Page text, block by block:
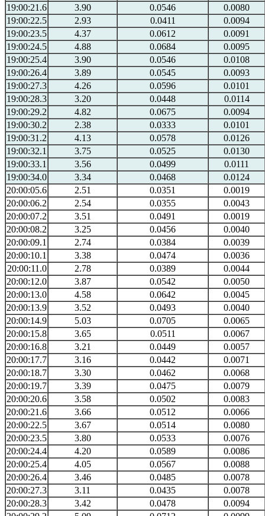
19:00:21.6
3.90 0.0546
0.0080
19:00:22.5
2.93 0.0411
0.0094
19:00:23.5
4.37 0.0612
0.0091
19:00:24.5
4.88 0.0684
0.0095
19:00:25.4
3.90 0.0546
0.0108
19:00:26.4
3.89 0.0545
0.0093
19:00:27.3
4.26 0.0596
0.0101
19:00:28.3
3.20 0.0448
0.0114
19:00:29.2
4.82 0.0675
0.0094
19:00:30.2
2.38 0.0333
0.0101
19:00:31.2
4.13 0.0578
0.0126
19:00:32.1
3.75 0.0525
0.0130
19:00:33.1
3.56 0.0499
0.0111
19:00:34.0
3.34 0.0468
0.0124
20:00:05.6
2.51 0.0351
0.0019
20:00:06.2
2.54 0.0355
0.0043
20:00:07.2
3.51 0.0491
0.0019
20:00:08.2
3.25 0.0456
0.0040
20:00:09.1
2.74 0.0384
0.0039
20:00:10.1
3.38 0.0474
0.0036
20:00:11.0
2.78 0.0389
0.0044
20:00:12.0
3.87 0.0542
0.0050
20:00:13.0
4.58 0.0642
0.0045
20:00:13.9
3.52 0.0493
0.0040
20:00:14.9
5.03 0.0705
0.0065
20:00:15.8
3.65 0.0511
0.0067
20:00:16.8
3.21 0.0449
0.0057
20:00:17.7
3.16 0.0442
0.0071
20:00:18.7
3.30 0.0462
0.0068
20:00:19.7
3.39 0.0475
0.0079
20:00:20.6
3.58 0.0502
0.0083
20:00:21.6
3.66 0.0512
0.0066
20:00:22.5
3.67 0.0514
0.0080
20:00:23.5
3.80 0.0533
0.0076
20:00:24.4
4.20 0.0589
0.0086
20:00:25.4
4.05 0.0567
0.0088
20:00:26.4
3.46 0.0485
0.0078
20:00:27.3
3.11 0.0435
0.0078
20:00:28.3
3.42 0.0478
0.0094